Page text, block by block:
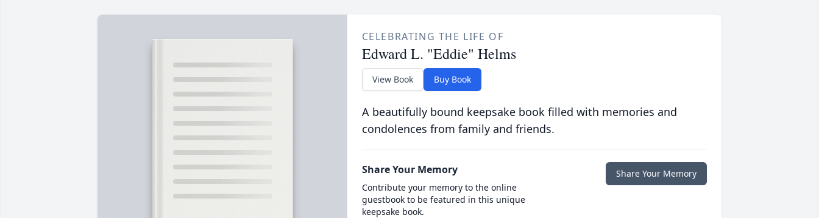
CELEBRATING THE LIFE OF
Edward L. "Eddie" Helms
View Book Buy Book
A beautifully bound keepsake book filled with memories and
condolences from family and friends.
Share Your Memory
Contribute your memory to the online
guestbook to be featured in this unique
keepsake book.
Share Your Memory